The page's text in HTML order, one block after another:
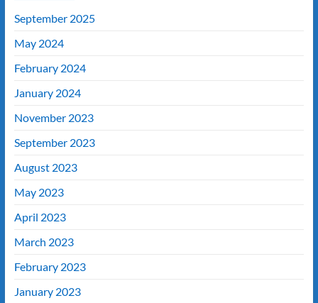
September 2025
May 2024
February 2024
January 2024
November 2023
September 2023
August 2023
May 2023
April 2023
March 2023
February 2023
January 2023